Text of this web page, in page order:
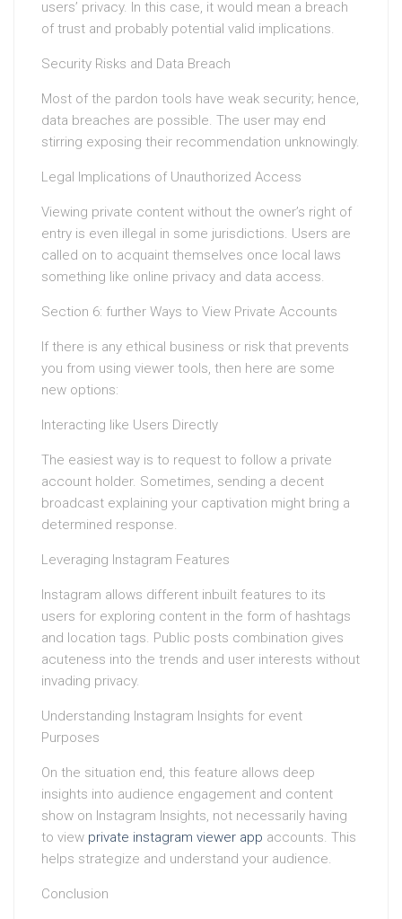
users’ privacy. In this case, it would mean a breach
of trust and probably potential valid implications.
Security Risks and Data Breach
Most of the pardon tools have weak security; hence,
data breaches are possible. The user may end
stirring exposing their recommendation unknowingly.
Legal Implications of Unauthorized Access
Viewing private content without the owner’s right of
entry is even illegal in some jurisdictions. Users are
called on to acquaint themselves once local laws
something like online privacy and data access.
Section 6: further Ways to View Private Accounts
If there is any ethical business or risk that prevents
you from using viewer tools, then here are some
new options:
Interacting like Users Directly
The easiest way is to request to follow a private
account holder. Sometimes, sending a decent
broadcast explaining your captivation might bring a
determined response.
Leveraging Instagram Features
Instagram allows different inbuilt features to its
users for exploring content in the form of hashtags
and location tags. Public posts combination gives
acuteness into the trends and user interests without
invading privacy.
Understanding Instagram Insights for event
Purposes
On the situation end, this feature allows deep
insights into audience engagement and content
show on Instagram Insights, not necessarily having
to view private instagram viewer app accounts. This
helps strategize and understand your audience.
Conclusion